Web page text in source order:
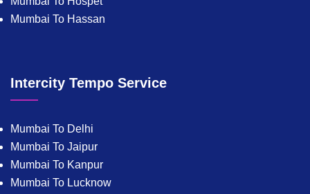
Mumbai To Hassan
Intercity Tempo Service
Mumbai To Delhi
Mumbai To Jaipur
Mumbai To Kanpur
Mumbai To Lucknow